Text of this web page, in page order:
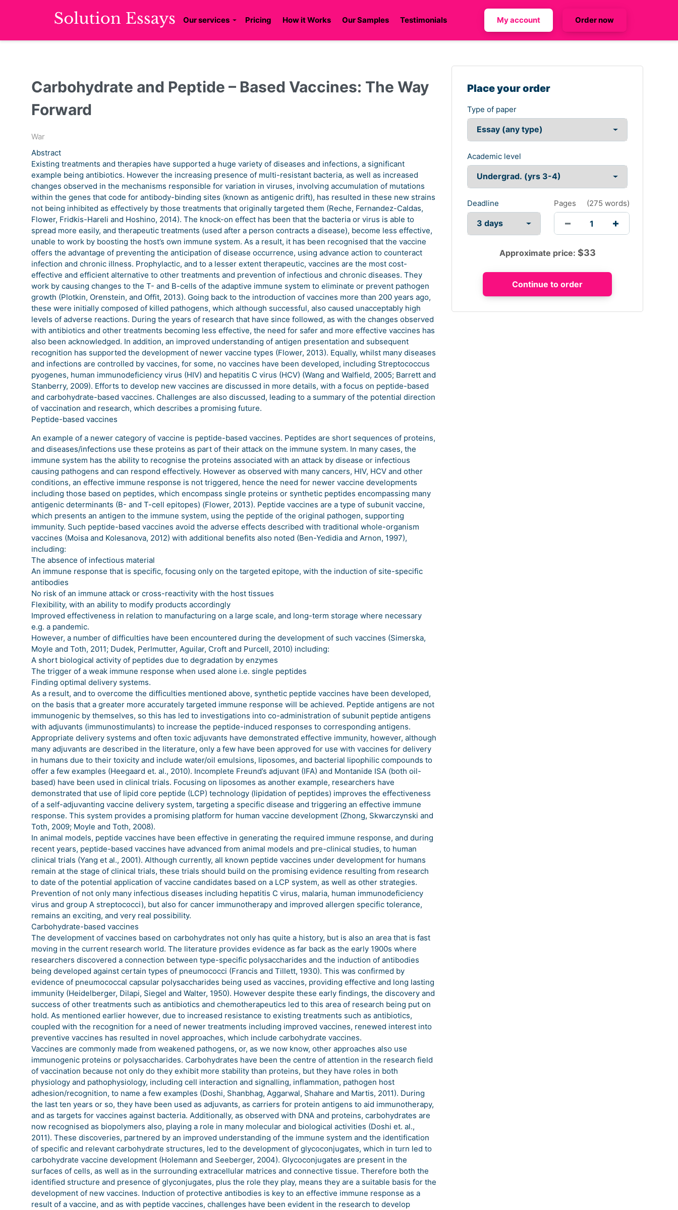
Our services Pricing How it Works Our Samples Testimonials My account Order now
Carbohydrate and Peptide – Based Vaccines: The Way
Forward
War
Abstract
Existing treatments and therapies have supported a huge variety of diseases and infections, a significant
example being antibiotics. However the increasing presence of multi-resistant bacteria, as well as increased
changes observed in the mechanisms responsible for variation in viruses, involving accumulation of mutations
within the genes that code for antibody-binding sites (known as antigenic drift), has resulted in these new strains
not being inhibited as effectively by those treatments that originally targeted them (Reche, Fernandez-Caldas,
Flower, Fridkis-Hareli and Hoshino, 2014). The knock-on effect has been that the bacteria or virus is able to
spread more easily, and therapeutic treatments (used after a person contracts a disease), become less effective,
unable to work by boosting the host’s own immune system. As a result, it has been recognised that the vaccine
offers the advantage of preventing the anticipation of disease occurrence, using advance action to counteract
infection and chronic illness. Prophylactic, and to a lesser extent therapeutic, vaccines are the most cost-
effective and efficient alternative to other treatments and prevention of infectious and chronic diseases. They
work by causing changes to the T- and B-cells of the adaptive immune system to eliminate or prevent pathogen
growth (Plotkin, Orenstein, and Offit, 2013). Going back to the introduction of vaccines more than 200 years ago,
these were initially composed of killed pathogens, which although successful, also caused unacceptably high
levels of adverse reactions. During the years of research that have since followed, as with the changes observed
with antibiotics and other treatments becoming less effective, the need for safer and more effective vaccines has
also been acknowledged. In addition, an improved understanding of antigen presentation and subsequent
recognition has supported the development of newer vaccine types (Flower, 2013). Equally, whilst many diseases
and infections are controlled by vaccines, for some, no vaccines have been developed, including Streptococcus
pyogenes, human immunodeficiency virus (HIV) and hepatitis C virus (HCV) (Wang and Walfield, 2005; Barrett and
Stanberry, 2009). Efforts to develop new vaccines are discussed in more details, with a focus on peptide-based
and carbohydrate-based vaccines. Challenges are also discussed, leading to a summary of the potential direction
of vaccination and research, which describes a promising future.
Peptide-based vaccines
An example of a newer category of vaccine is peptide-based vaccines. Peptides are short sequences of proteins,
and diseases/infections use these proteins as part of their attack on the immune system. In many cases, the
immune system has the ability to recognise the proteins associated with an attack by disease or infectious
causing pathogens and can respond effectively. However as observed with many cancers, HIV, HCV and other
conditions, an effective immune response is not triggered, hence the need for newer vaccine developments
including those based on peptides, which encompass single proteins or synthetic peptides encompassing many
antigenic determinants (B- and T-cell epitopes) (Flower, 2013). Peptide vaccines are a type of subunit vaccine,
which presents an antigen to the immune system, using the peptide of the original pathogen, supporting
immunity. Such peptide-based vaccines avoid the adverse effects described with traditional whole-organism
vaccines (Moisa and Kolesanova, 2012) with additional benefits also noted (Ben-Yedidia and Arnon, 1997),
including:
The absence of infectious material
An immune response that is specific, focusing only on the targeted epitope, with the induction of site-specific
antibodies
No risk of an immune attack or cross-reactivity with the host tissues
Flexibility, with an ability to modify products accordingly
Improved effectiveness in relation to manufacturing on a large scale, and long-term storage where necessary
e.g. a pandemic.
However, a number of difficulties have been encountered during the development of such vaccines (Simerska,
Moyle and Toth, 2011; Dudek, Perlmutter, Aguilar, Croft and Purcell, 2010) including:
A short biological activity of peptides due to degradation by enzymes
The trigger of a weak immune response when used alone i.e. single peptides
Finding optimal delivery systems.
As a result, and to overcome the difficulties mentioned above, synthetic peptide vaccines have been developed,
on the basis that a greater more accurately targeted immune response will be achieved. Peptide antigens are not
immunogenic by themselves, so this has led to investigations into co-administration of subunit peptide antigens
with adjuvants (immunostimulants) to increase the peptide-induced responses to corresponding antigens.
Appropriate delivery systems and often toxic adjuvants have demonstrated effective immunity, however, although
many adjuvants are described in the literature, only a few have been approved for use with vaccines for delivery
in humans due to their toxicity and include water/oil emulsions, liposomes, and bacterial lipophilic compounds to
offer a few examples (Heegaard et. al., 2010). Incomplete Freund’s adjuvant (IFA) and Montanide ISA (both oil-
based) have been used in clinical trials. Focusing on liposomes as another example, researchers have
demonstrated that use of lipid core peptide (LCP) technology (lipidation of peptides) improves the effectiveness
of a self-adjuvanting vaccine delivery system, targeting a specific disease and triggering an effective immune
response. This system provides a promising platform for human vaccine development (Zhong, Skwarczynski and
Toth, 2009; Moyle and Toth, 2008).
In animal models, peptide vaccines have been effective in generating the required immune response, and during
recent years, peptide-based vaccines have advanced from animal models and pre-clinical studies, to human
clinical trials (Yang et al., 2001). Although currently, all known peptide vaccines under development for humans
remain at the stage of clinical trials, these trials should build on the promising evidence resulting from research
to date of the potential application of vaccine candidates based on a LCP system, as well as other strategies.
Prevention of not only many infectious diseases including hepatitis C virus, malaria, human immunodeficiency
virus and group A streptococci), but also for cancer immunotherapy and improved allergen specific tolerance,
remains an exciting, and very real possibility.
Carbohydrate-based vaccines
The development of vaccines based on carbohydrates not only has quite a history, but is also an area that is fast
moving in the current research world. The literature provides evidence as far back as the early 1900s where
researchers discovered a connection between type-specific polysaccharides and the induction of antibodies
being developed against certain types of pneumococci (Francis and Tillett, 1930). This was confirmed by
evidence of pneumococcal capsular polysaccharides being used as vaccines, providing effective and long lasting
immunity (Heidelberger, Dilapi, Siegel and Walter, 1950). However despite these early findings, the discovery and
success of other treatments such as antibiotics and chemotherapeutics led to this area of research being put on
hold. As mentioned earlier however, due to increased resistance to existing treatments such as antibiotics,
coupled with the recognition for a need of newer treatments including improved vaccines, renewed interest into
preventive vaccines has resulted in novel approaches, which include carbohydrate vaccines.
Vaccines are commonly made from weakened pathogens, or, as we now know, other approaches also use
immunogenic proteins or polysaccharides. Carbohydrates have been the centre of attention in the research field
of vaccination because not only do they exhibit more stability than proteins, but they have roles in both
physiology and pathophysiology, including cell interaction and signalling, inflammation, pathogen host
adhesion/recognition, to name a few examples (Doshi, Shanbhag, Aggarwal, Shahare and Martis, 2011). During
the last ten years or so, they have been used as adjuvants, as carriers for protein antigens to aid immunotherapy,
and as targets for vaccines against bacteria. Additionally, as observed with DNA and proteins, carbohydrates are
now recognised as biopolymers also, playing a role in many molecular and biological activities (Doshi et. al.,
2011). These discoveries, partnered by an improved understanding of the immune system and the identification
of specific and relevant carbohydrate structures, led to the development of glycoconjugates, which in turn led to
carbohydrate vaccine development (Holemann and Seeberger, 2004). Glycoconjugates are present in the
surfaces of cells, as well as in the surrounding extracellular matrices and connective tissue. Therefore both the
identified structure and presence of glyconjugates, plus the role they play, means they are a suitable basis for the
development of new vaccines. Induction of protective antibodies is key to an effective immune response as a
result of a vaccine, and as with peptide vaccines, challenges have been evident in the research to develop
Place your order
Type of paper
Academic level
Deadline Pages (275 words)
Approximate price: $33